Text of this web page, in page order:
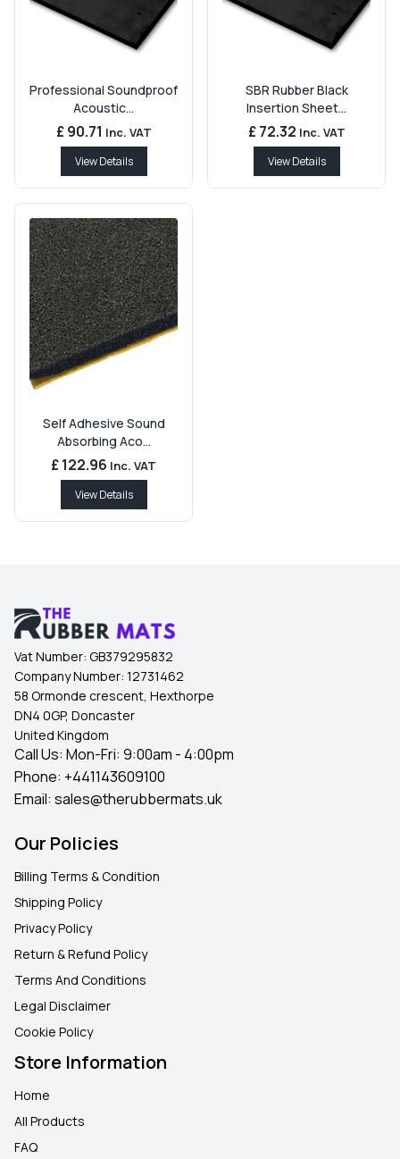
Professional Soundproof
Acoustic...
£ 90.71 Inc. VAT
View Details
SBR Rubber Black
Insertion Sheet...
£ 72.32 Inc. VAT
View Details
Self Adhesive Sound
Absorbing Aco...
£ 122.96 Inc. VAT
View Details
Vat Number: GB379295832
Company Number: 12731462
58 Ormonde crescent, Hexthorpe
DN4 0GP, Doncaster
United Kingdom
Call Us: Mon-Fri: 9:00am - 4:00pm
Phone: +441143609100
Email: sales@therubbermats.uk
Our Policies
Billing Terms & Condition
Shipping Policy
Privacy Policy
Return & Refund Policy
Terms And Conditions
Legal Disclaimer
Cookie Policy
Store Information
Home
All Products
FAQ